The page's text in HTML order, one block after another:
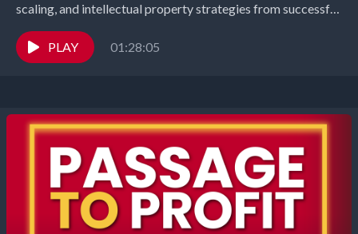
scaling, and intellectual property strategies from successful
founders and industry leaders. Richard Gearhart and
Elizabeth Gearhart, co-hosts of the...
PLAY 01:28:05